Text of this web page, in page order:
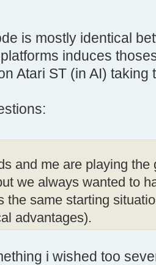
is mostly identical
induces
Atari ST (in AI)
and me are playing
we always wanted to
the same starting
advantages).
i wished too